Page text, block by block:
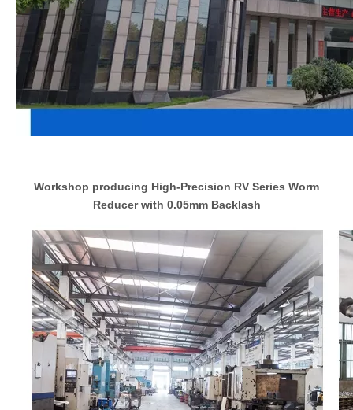
Workshop producing High-Precision RV Series Worm
Reducer with 0.05mm Backlash